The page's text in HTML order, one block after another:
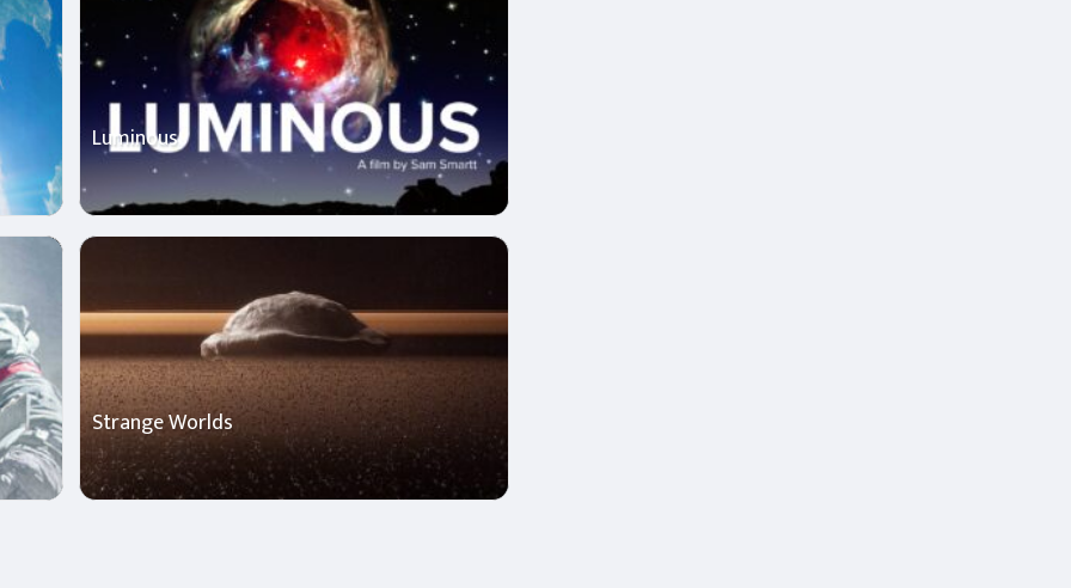
Luminous
Strange Worlds